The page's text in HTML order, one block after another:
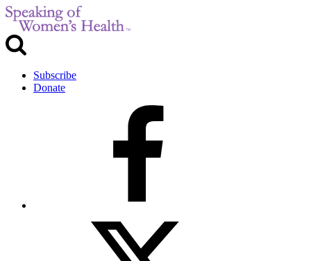
Subscribe
Donate